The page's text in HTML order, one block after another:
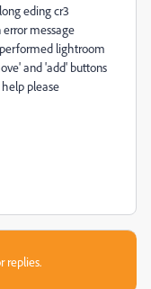
eding cr3
error message
lightroom
and 'add' buttons
please
replies.